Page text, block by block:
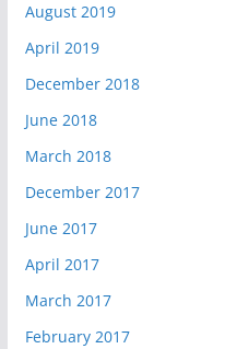
August 2019
April 2019
December 2018
June 2018
March 2018
December 2017
June 2017
April 2017
March 2017
February 2017